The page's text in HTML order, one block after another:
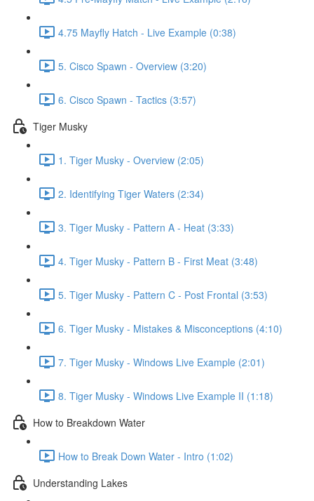
4.75 Mayfly Hatch - Live Example (0:38)
5. Cisco Spawn - Overview (3:20)
6. Cisco Spawn - Tactics (3:57)
Tiger Musky
1. Tiger Musky - Overview (2:05)
2. Identifying Tiger Waters (2:34)
3. Tiger Musky - Pattern A - Heat (3:33)
4. Tiger Musky - Pattern B - First Meat (3:48)
5. Tiger Musky - Pattern C - Post Frontal (3:53)
6. Tiger Musky - Mistakes & Misconceptions (4:10)
7. Tiger Musky - Windows Live Example (2:01)
8. Tiger Musky - Windows Live Example II (1:18)
How to Breakdown Water
How to Break Down Water - Intro (1:02)
Understanding Lakes